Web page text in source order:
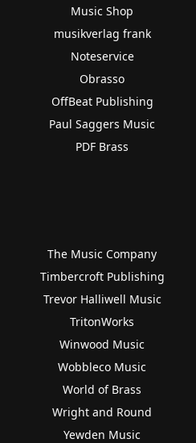
Music Shop
musikverlag frank
Noteservice
Obrasso
OffBeat Publishing
Paul Saggers Music
PDF Brass
The Music Company
Timbercroft Publishing
Trevor Halliwell Music
TritonWorks
Winwood Music
Wobbleco Music
World of Brass
Wright and Round
Yewden Music